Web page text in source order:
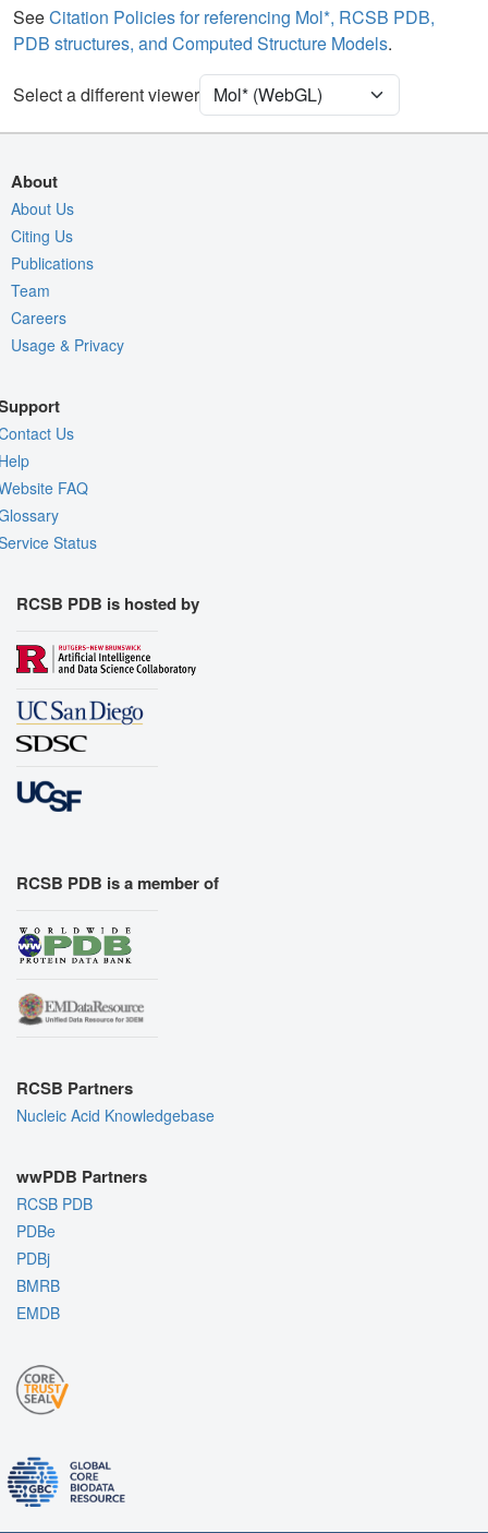
Water Ball & Stick
[Focus] Target Ball & Stick
[Focus] Surroundings (5 Å)
Density
Quality Assessment
Assembly Symmetry
Export Models
Export Animation
Export Geometry
SeeCitation Policies for referencing Mol*, RCSB PDB,
PDB structures, and Computed Structure Models.
Select a different viewer
About
About Us
Citing Us
Publications
Team
Careers
Usage & Privacy
Us
FAQ
Status
RCSB PDB is hosted by
RCSB PDB is a member of
RCSB Partners
Nucleic Acid Knowledgebase
wwPDB Partners
RCSB PDB
PDBe
PDBj
BMRB
EMDB